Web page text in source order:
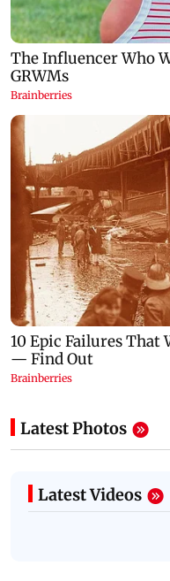
Latest Photos
Latest Videos